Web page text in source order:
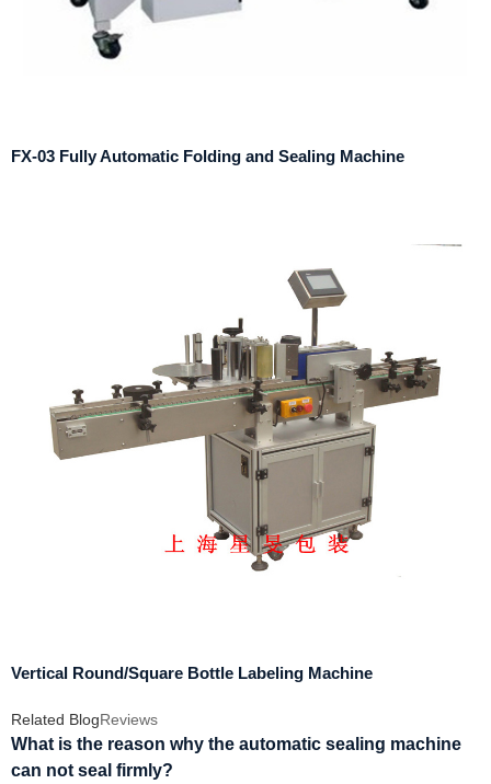
FX-03 Fully Automatic Folding and Sealing Machine
Vertical Round/Square Bottle Labeling Machine
Related BlogReviews
What is the reason why the automatic sealing machine
can not seal firmly?